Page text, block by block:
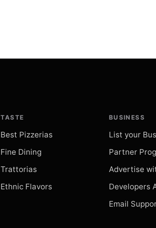
TASTE
Best Pizzerias
Fine Dining
Trattorias
Ethnic Flavors
BUSINESS
List your
Partner
Advertise
Developers
Email